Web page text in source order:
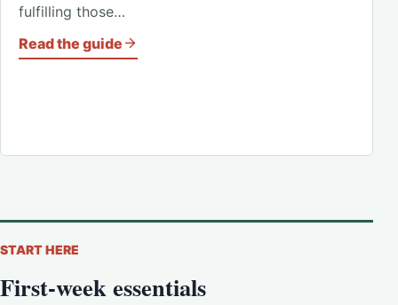
fulfilling those…
Read the guide
START HERE
First-week essentials